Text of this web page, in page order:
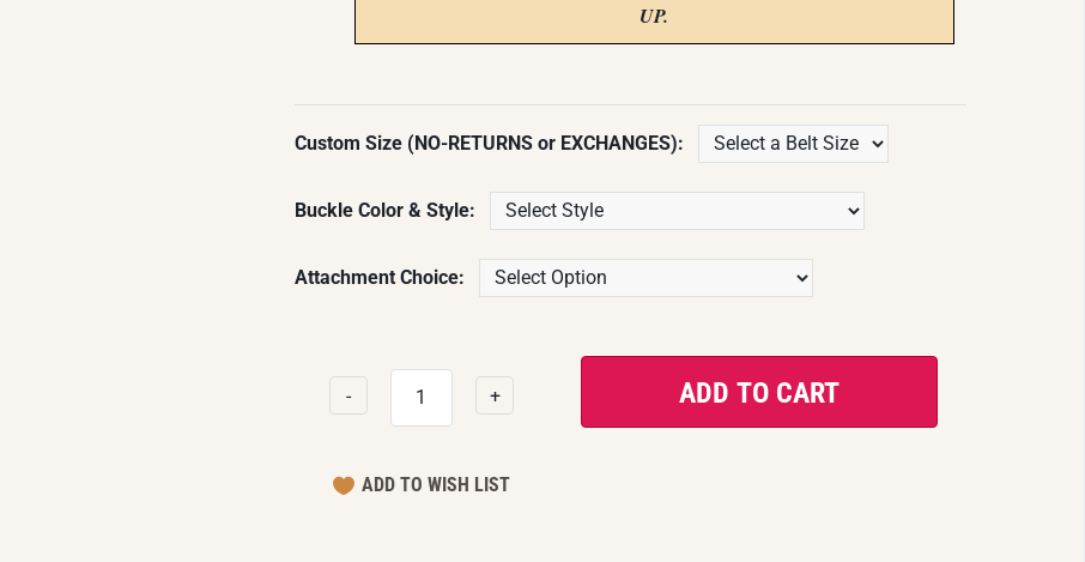
UP.
Custom Size (NO-RETURNS or EXCHANGES):
Buckle Color & Style:
Attachment Choice:
- +